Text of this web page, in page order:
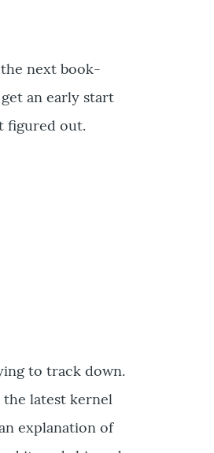
next book-
an early start
figured out.
to track down.
latest kernel
explanation of